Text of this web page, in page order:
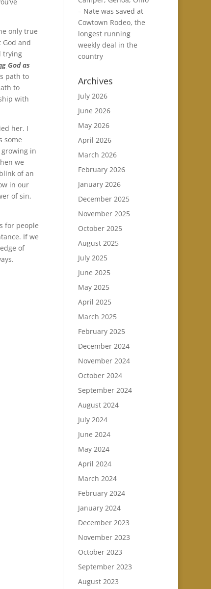
only true
God and
trying
God as
path to
to
with
her. I
some
in
we
of an
in our
of sin,
for people
If we
of
– Nate was saved at
Cowtown Rodeo, the
longest running
weekly deal in the
country
Archives
July 2026
June 2026
May 2026
April 2026
March 2026
February 2026
January 2026
December 2025
November 2025
October 2025
August 2025
July 2025
June 2025
May 2025
April 2025
March 2025
February 2025
December 2024
November 2024
October 2024
September 2024
August 2024
July 2024
June 2024
May 2024
April 2024
March 2024
February 2024
January 2024
December 2023
November 2023
October 2023
September 2023
August 2023